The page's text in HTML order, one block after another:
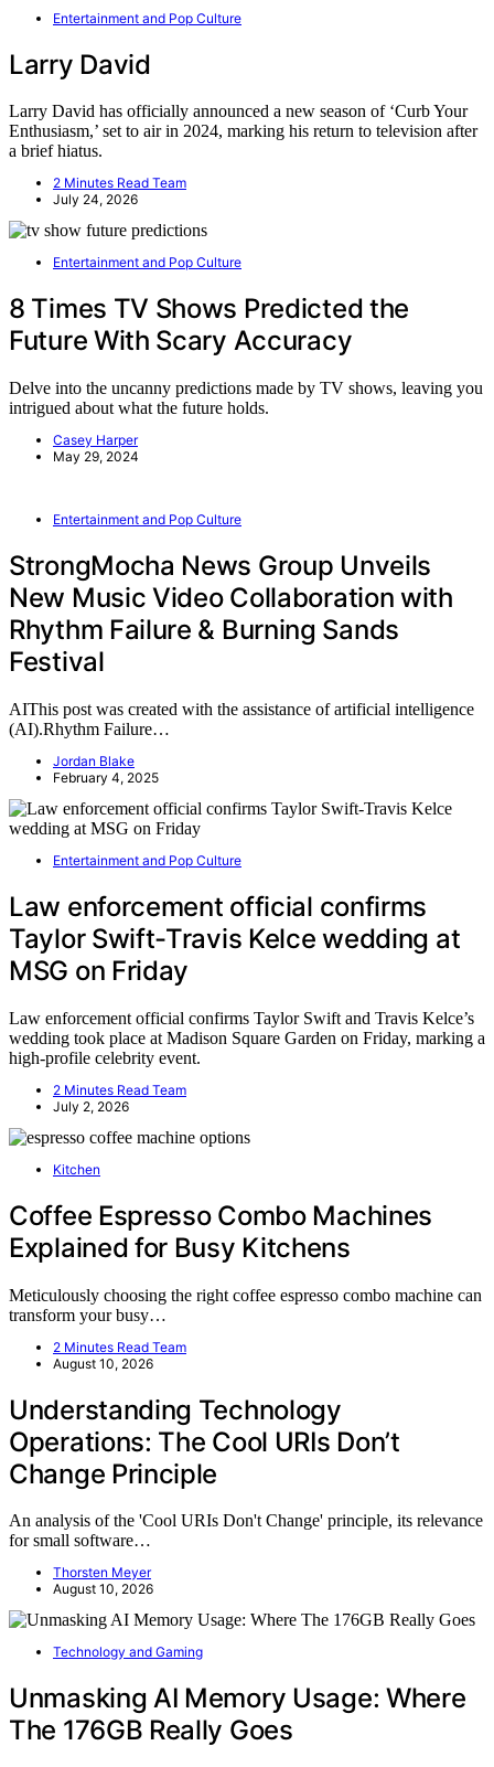
Entertainment and Pop Culture
Larry David
Larry David has officially announced a new season of ‘Curb Your
Enthusiasm,’ set to air in 2024, marking his return to television after
a brief hiatus.
2 Minutes Read Team
July 24, 2026
Entertainment and Pop Culture
8 Times TV Shows Predicted the
Future With Scary Accuracy
Delve into the uncanny predictions made by TV shows, leaving you
intrigued about what the future holds.
Casey Harper
May 29, 2024
Entertainment and Pop Culture
StrongMocha News Group Unveils
New Music Video Collaboration with
Rhythm Failure & Burning Sands
Festival
AIThis post was created with the assistance of artificial intelligence
(AI).Rhythm Failure…
Jordan Blake
February 4, 2025
Entertainment and Pop Culture
Law enforcement official confirms
Taylor Swift-Travis Kelce wedding at
MSG on Friday
Law enforcement official confirms Taylor Swift and Travis Kelce’s
wedding took place at Madison Square Garden on Friday, marking a
high-profile celebrity event.
2 Minutes Read Team
July 2, 2026
Kitchen
Coffee Espresso Combo Machines
Explained for Busy Kitchens
Meticulously choosing the right coffee espresso combo machine can
transform your busy…
2 Minutes Read Team
August 10, 2026
Understanding Technology
Operations: The Cool URIs Don’t
Change Principle
An analysis of the 'Cool URIs Don't Change' principle, its relevance
for small software…
Thorsten Meyer
August 10, 2026
Technology and Gaming
Unmasking AI Memory Usage: Where
The 176GB Really Goes